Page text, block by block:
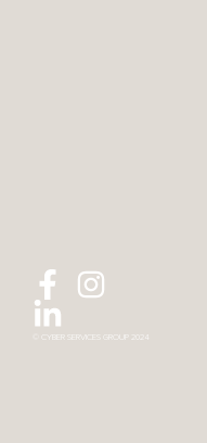
© CYBER SERVICES GROUP 2024